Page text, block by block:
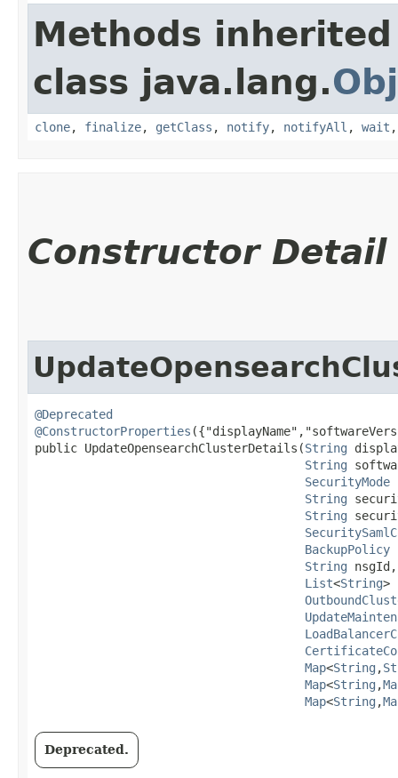
Methods
class java.lang.
clone, finalize, getClass , notify, notifyAll , wait
Constructor Detail
@Deprecated
@ConstructorProperties
public UpdateOpensearchClusterDetails​(String
String
SecurityMode
String
String
BackupPolicy
String nsgId,
List<String>
Map<String ,​
Map<String ,​
Map<String ,​
Deprecated.